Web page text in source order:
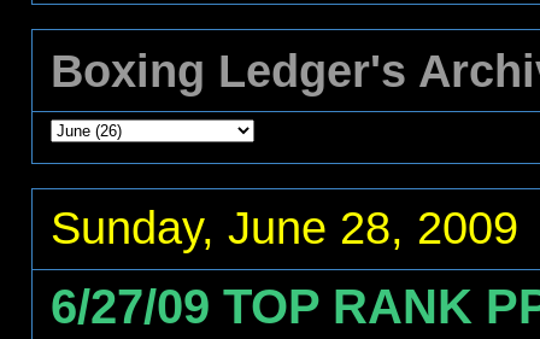
Boxing Ledger's
Sunday, June 28, 2009
6/27/09 TOP RANK